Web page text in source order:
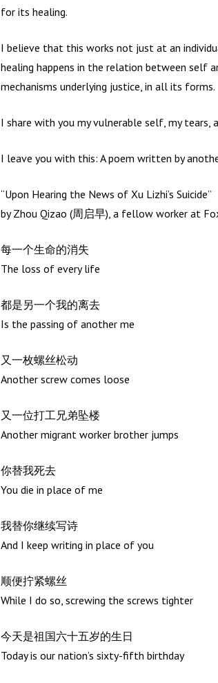
for its healing.
I believe that this works not just at an
healing happens in the relation between self
mechanisms underlying justice, in all its forms.
I share with you my vulnerable self, my tears,
I leave you with this: A poem written by
“Upon Hearing the News of Xu Lizhi’s Suicide”
by Zhou Qizao (周启早), a fellow worker at
每一个生命的消失
The loss of every life
都是另一个我的离去
Is the passing of another me
又一枚螺丝松动
Another screw comes loose
又一位打工兄弟坠楼
Another migrant worker brother jumps
你替我死去
You die in place of me
我替你继续写诗
And I keep writing in place of you
顺便拧紧螺丝
While I do so, screwing the screws tighter
今天是祖国六十五岁的生日
Today is our nation’s sixty-fifth birthday